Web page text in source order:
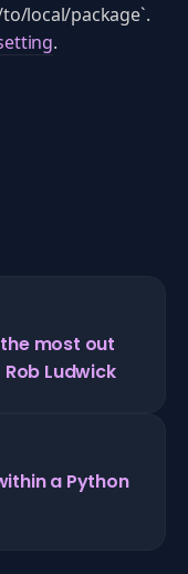
local/package`.
.
most out
Ludwick
a Python